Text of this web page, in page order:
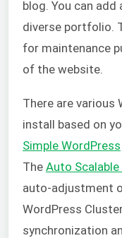
blog. You can
diverse portfolio.
for maintenance
of the website.
There are various
install based on
Simple WordPress
The Auto
auto-adjustment
WordPress
synchronization